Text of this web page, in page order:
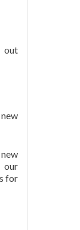
out
our
for